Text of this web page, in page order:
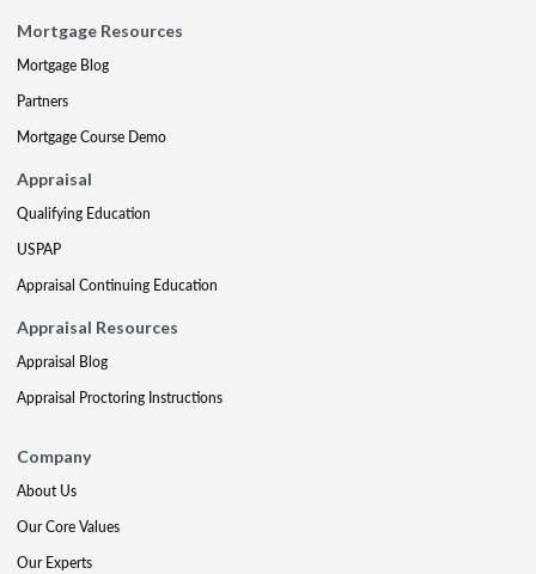
Mortgage Resources
Mortgage Blog
Partners
Mortgage Course Demo
Appraisal
Qualifying Education
USPAP
Appraisal Continuing Education
Appraisal Resources
Appraisal Blog
Appraisal Proctoring Instructions
Company
About Us
Our Core Values
Our Experts